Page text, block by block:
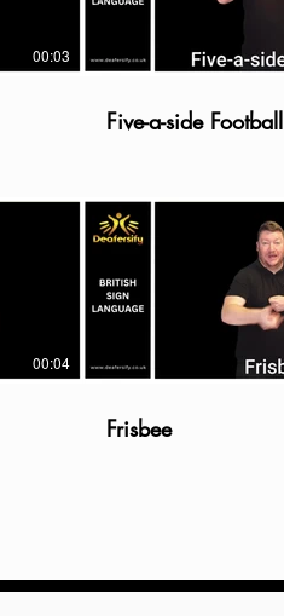
00:03
Five-a-side Football
00:04
Frisbee